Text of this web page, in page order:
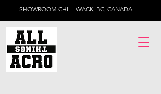
SHOWROOM CHILLIWACK, BC, CANADA